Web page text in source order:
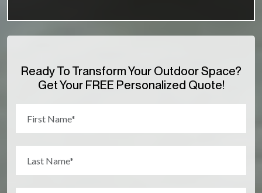
Ready To Transform Your Outdoor Space?
Get Your FREE Personalized Quote!